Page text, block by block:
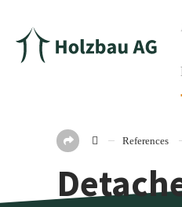
References